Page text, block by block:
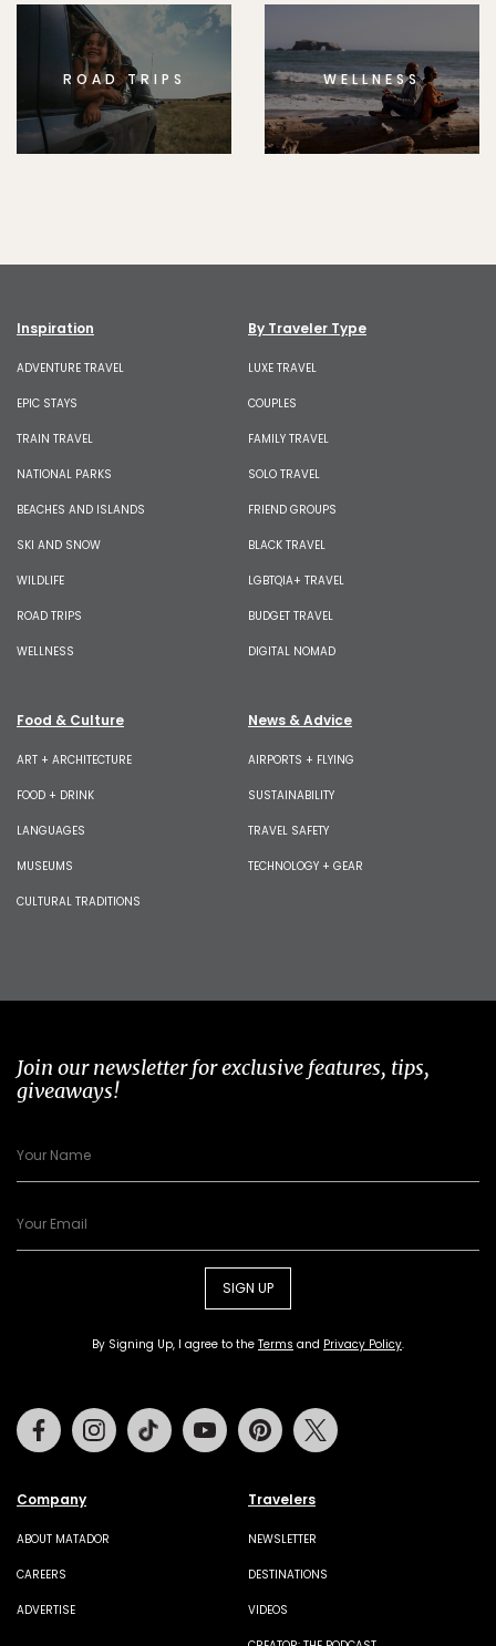
ROAD TRIPS WELLNESS
Inspiration
ADVENTURE TRAVEL
EPIC STAYS
TRAIN TRAVEL
NATIONAL PARKS
BEACHES AND ISLANDS
SKI AND SNOW
WILDLIFE
ROAD TRIPS
WELLNESS
By Traveler Type
LUXE TRAVEL
COUPLES
FAMILY TRAVEL
SOLO TRAVEL
FRIEND GROUPS
BLACK TRAVEL
LGBTQIA+ TRAVEL
BUDGET TRAVEL
DIGITAL NOMAD
Food & Culture
ART + ARCHITECTURE
FOOD + DRINK
LANGUAGES
MUSEUMS
CULTURAL TRADITIONS
News & Advice
AIRPORTS + FLYING
SUSTAINABILITY
TRAVEL SAFETY
TECHNOLOGY + GEAR
Join our newsletter for exclusive features, tips,
giveaways!
SIGN UP
By Signing Up, I agree to the Terms and Privacy Policy.
Company
ABOUT MATADOR
CAREERS
ADVERTISE
Travelers
NEWSLETTER
DESTINATIONS
VIDEOS
FacebookInstagramTiktok Youtube Pinterest